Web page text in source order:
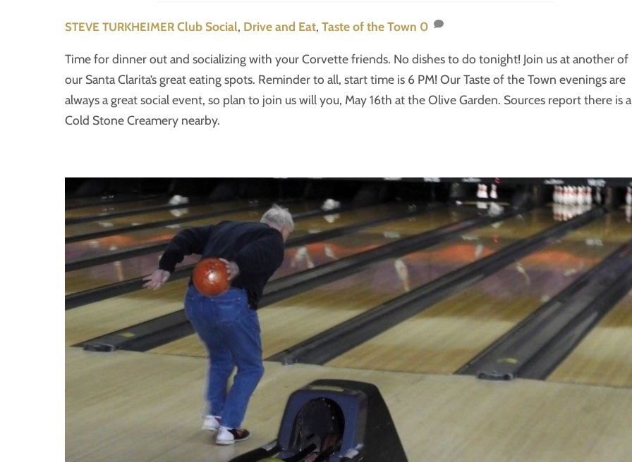
STEVE TURKHEIMER Club Social, Drive and Eat, Taste of the Town 0
Time for dinner out and socializing with your Corvette friends. No dishes to do tonight! Join us at another of
our Santa Clarita’s great eating spots. Reminder to all, start time is 6 PM! Our Taste of the Town evenings are
always a great social event, so plan to join us will you, May 16th at the Olive Garden. Sources report there is a
Cold Stone Creamery nearby.